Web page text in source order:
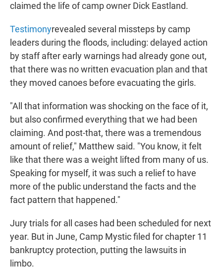
claimed the life of camp owner Dick Eastland.
Testimonyrevealed several missteps by camp
leaders during the floods, including: delayed action
by staff after early warnings had already gone out,
that there was no written evacuation plan and that
they moved canoes before evacuating the girls.
"All that information was shocking on the face of it,
but also confirmed everything that we had been
claiming. And post-that, there was a tremendous
amount of relief," Matthew said. "You know, it felt
like that there was a weight lifted from many of us.
Speaking for myself, it was such a relief to have
more of the public understand the facts and the
fact pattern that happened."
Jury trials for all cases had been scheduled for next
year. But in June, Camp Mystic filed for chapter 11
bankruptcy protection, putting the lawsuits in
limbo.